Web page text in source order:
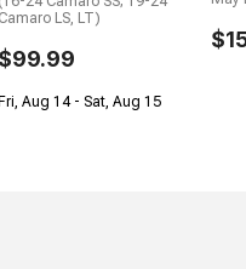
Camaro LS, LT)
$99.99
Fri, Aug 14 - Sat, Aug 15